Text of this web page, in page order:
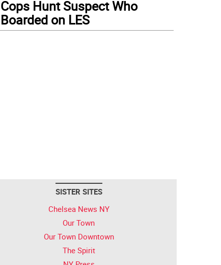
Cops Hunt Suspect Who
Boarded on LES
SISTER SITES
Chelsea News NY
Our Town
Our Town Downtown
The Spirit